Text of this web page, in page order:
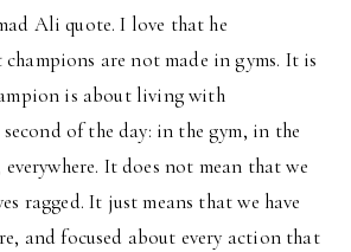
Ali quote. I love that he
are not made in gyms. It is
is about living with
of the day: in the gym, in the
It does not mean that we
ragged. It just means that we have
and focused about every action that